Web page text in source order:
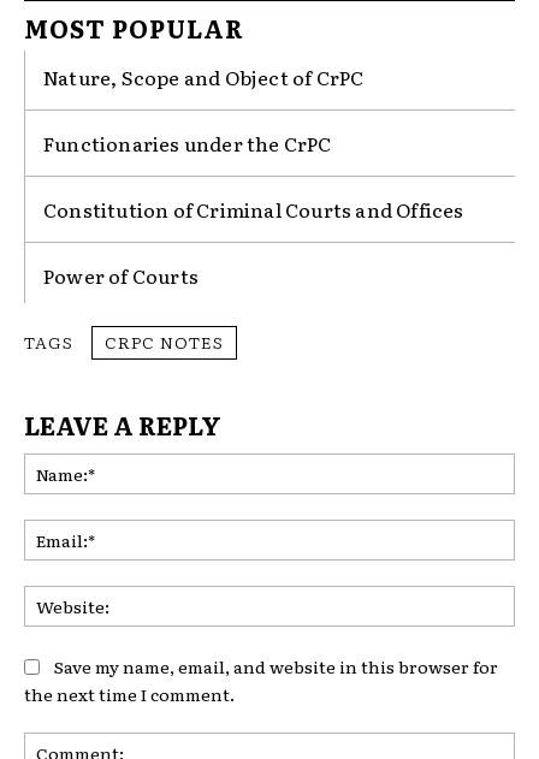
MOST POPULAR
Nature, Scope and Object of CrPC
Functionaries under the CrPC
Constitution of Criminal Courts and Offices
Power of Courts
TAGS CRPC NOTES
LEAVE A REPLY
Save my name, email, and website in this browser for
the next time I comment.